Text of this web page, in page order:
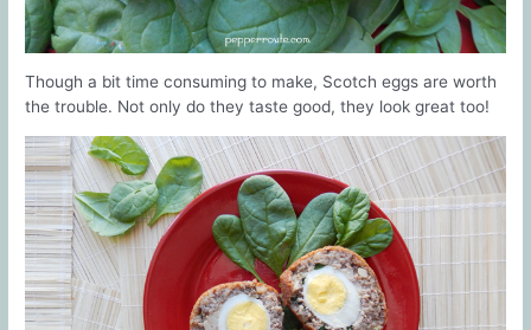
Though a bit time consuming to make, Scotch eggs are worth
the trouble. Not only do they taste good, they look great too!